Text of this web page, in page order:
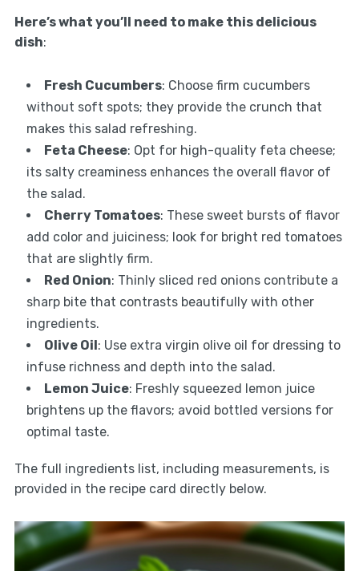
Here’s what you’ll need to make this delicious
dish:
Fresh Cucumbers: Choose firm cucumbers
without soft spots; they provide the crunch that
makes this salad refreshing.
Feta Cheese: Opt for high-quality feta cheese;
its salty creaminess enhances the overall flavor of
the salad.
Cherry Tomatoes: These sweet bursts of flavor
add color and juiciness; look for bright red tomatoes
that are slightly firm.
Red Onion: Thinly sliced red onions contribute a
sharp bite that contrasts beautifully with other
ingredients.
Olive Oil: Use extra virgin olive oil for dressing to
infuse richness and depth into the salad.
Lemon Juice: Freshly squeezed lemon juice
brightens up the flavors; avoid bottled versions for
optimal taste.
The full ingredients list, including measurements, is
provided in the recipe card directly below.